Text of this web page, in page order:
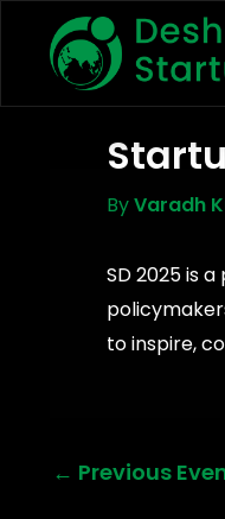
Content
ByVaradh
SD 2025 is
to inspire,
← Previous